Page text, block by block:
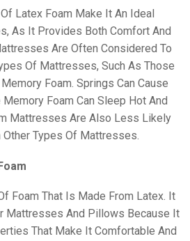
Latex Foam Make It An Ideal
As It Provides Both Comfort And
Are Often Considered To
Of Mattresses, Such As Those
Foam. Springs Can Cause
Foam Can Sleep Hot And
Mattresses Are Also Less Likely
Other Types Of Mattresses.
Foam That Is Made From Latex. It
Mattresses And Pillows Because It
That Make It Comfortable And